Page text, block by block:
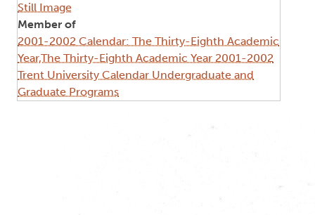
Still Image
Member of
2001-2002 Calendar: The Thirty-Eighth Academic
Year,The Thirty-Eighth Academic Year 2001-2002
Trent University Calendar Undergraduate and
Graduate Programs